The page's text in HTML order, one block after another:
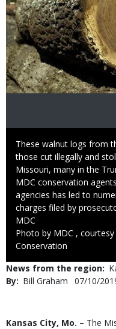
Caption
These walnut logs from
those cut illegally and
Missouri, many in the
MDC conservation
agencies has led to
charges filed by
Credit
MDC
Right
to
Photo by MDC ,
Conservation
News from the region
By
Bill Graham
Published
07/10/
Body
Kansas City, Mo. – The